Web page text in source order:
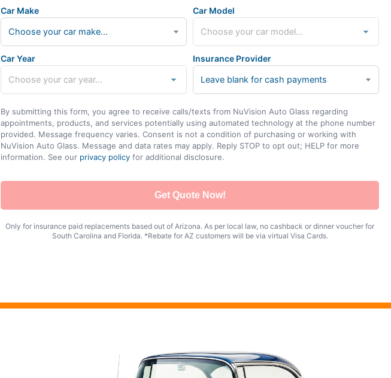
Car Make
Choose your car make...
Car Model
Car Year Insurance Provider
Leave blank for cash payments
By submitting this form, you agree to receive calls/texts from NuVision Auto Glass regarding
appointments, products, and services potentially using automated technology at the phone number
provided. Message frequency varies. Consent is not a condition of purchasing or working with
NuVision Auto Glass. Message and data rates may apply. Reply STOP to opt out; HELP for more
information. See our privacy policy for additional disclosure.
Get Quote Now!
Only for insurance paid replacements based out of Arizona. As per local law, no cashback or dinner voucher for
South Carolina and Florida. *Rebate for AZ customers will be via virtual Visa Cards.